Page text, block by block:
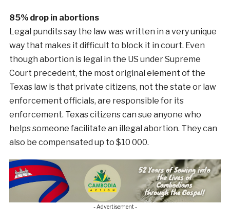
85% drop in abortions
Legal pundits say the law was written in a very unique
way that makes it difficult to block it in court. Even
though abortion is legal in the US under Supreme
Court precedent, the most original element of the
Texas law is that private citizens, not the state or law
enforcement officials, are responsible for its
enforcement. Texas citizens can sue anyone who
helps someone facilitate an illegal abortion. They can
also be compensated up to $10 000.
- Advertisement -